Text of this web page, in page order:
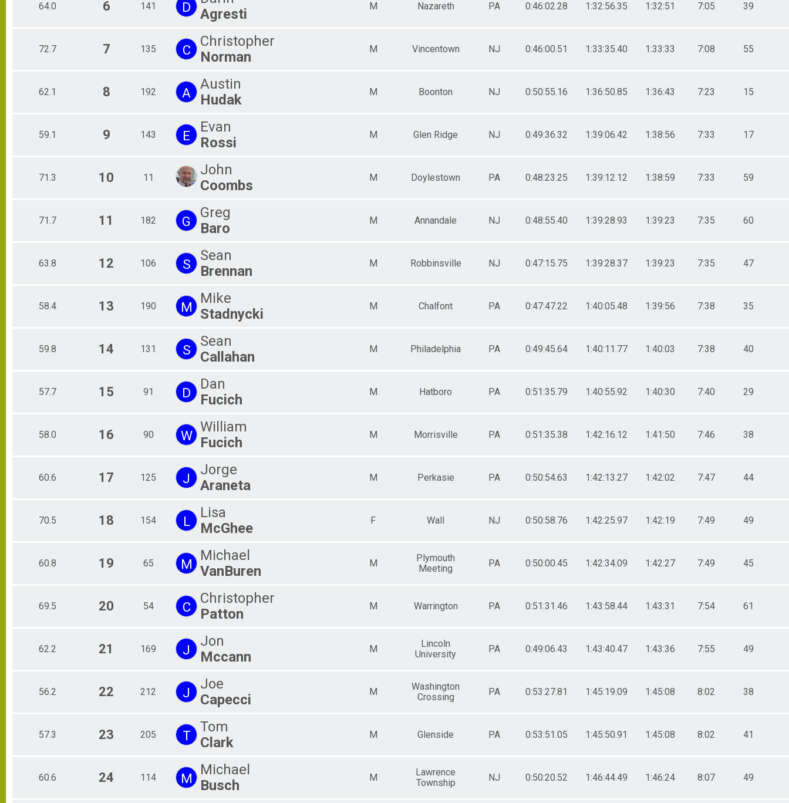
64.0 6 141 D
Agresti
M Nazareth PA 0:46:02.28 1:32:56.35 1:32:51 7:05 39
72.7 7 135 C
Christopher
Norman
M Vincentown NJ 0:46:00.51 1:33:35.40 1:33:33 7:08 55
62.1 8 192 A
Austin
Hudak
M Boonton NJ 0:50:55.16 1:36:50.85 1:36:43 7:23 15
59.1 9 143 E
Evan
Rossi
M Glen Ridge NJ 0:49:36.32 1:39:06.42 1:38:56 7:33 17
71.3 10 11
John
Coombs
M Doylestown PA 0:48:23.25 1:39:12.12 1:38:59 7:33 59
71.7 11 182 G
Greg
Baro
M Annandale NJ 0:48:55.40 1:39:28.93 1:39:23 7:35 60
63.8 12 106 S
Sean
Brennan
M Robbinsville NJ 0:47:15.75 1:39:28.37 1:39:23 7:35 47
58.4 13 190 M
Mike
Stadnycki
M Chalfont PA 0:47:47.22 1:40:05.48 1:39:56 7:38 35
59.8 14 131 S
Sean
Callahan
M Philadelphia PA 0:49:45.64 1:40:11.77 1:40:03 7:38 40
57.7 15 91 D
Dan
Fucich
M Hatboro PA 0:51:35.79 1:40:55.92 1:40:30 7:40 29
58.0 16 90 W
William
Fucich
M Morrisville PA 0:51:35.38 1:42:16.12 1:41:50 7:46 38
60.6 17 125 J
Jorge
Araneta
M Perkasie PA 0:50:54.63 1:42:13.27 1:42:02 7:47 44
70.5 18 154 L
Lisa
McGhee
F Wall NJ 0:50:58.76 1:42:25.97 1:42:19 7:49 49
60.8 19 65 M
Michael
VanBuren
M
Plymouth
Meeting
PA 0:50:00.45 1:42:34.09 1:42:27 7:49 45
69.5 20 54 C
Christopher
Patton
M Warrington PA 0:51:31.46 1:43:58.44 1:43:31 7:54 61
62.2 21 169 J
Jon
Mccann
M
Lincoln
University
PA 0:49:06.43 1:43:40.47 1:43:36 7:55 49
56.2 22 212 J
Joe
Capecci
M
Washington
Crossing
PA 0:53:27.81 1:45:19.09 1:45:08 8:02 38
57.3 23 205 T
Tom
Clark
M Glenside PA 0:53:51.05 1:45:50.91 1:45:08 8:02 41
60.6 24 114 M
Michael
Busch
M
Lawrence
Township
NJ 0:50:20.52 1:46:44.49 1:46:24 8:07 49